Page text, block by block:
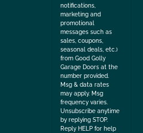
notifications,
marketing and
promotional
messages such as
sales, coupons,
seasonal deals, etc.)
from Good Golly
Garage Doors at the
number provided.
Msg & data rates
may apply. Msg
frequency varies.
Unsubscribe anytime
by replying STOP.
Reply HELP for help